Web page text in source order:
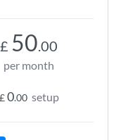
£ 50.00
per month
£0.00 setup